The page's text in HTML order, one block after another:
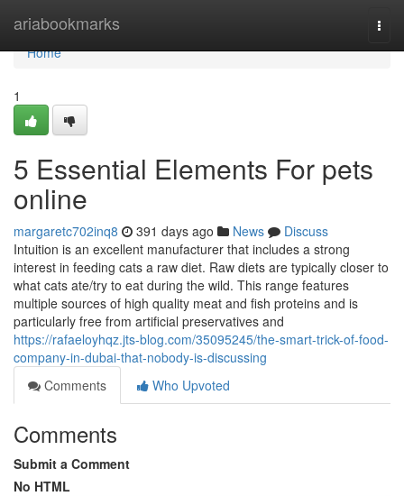
ariabookmarks
Home
Home
1
5 Essential Elements For pets
online
margaretc702inq8 391 days ago News
Discuss
Intuition is an excellent manufacturer that includes a strong
interest in feeding cats a raw diet. Raw diets are typically closer to
what cats ate/try to eat during the wild. This range features
multiple sources of high quality meat and fish proteins and is
particularly free from artificial preservatives and
https://rafaeloyhqz.jts-blog.com/35095245/the-smart-trick-of-food-
company-in-dubai-that-nobody-is-discussing
Comments
Who Upvoted
Comments
Submit a Comment
No HTML